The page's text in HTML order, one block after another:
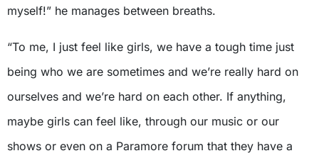
myself!” he manages between breaths.
“To me, I just feel like girls, we have a tough time just
being who we are sometimes and we’re really hard on
ourselves and we’re hard on each other. If anything,
maybe girls can feel like, through our music or our
shows or even on a Paramore forum that they have a